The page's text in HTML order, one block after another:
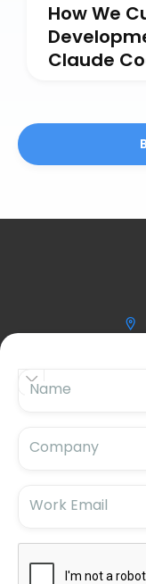
How We
Claude

Subscribe for
Name
Company
Work Email